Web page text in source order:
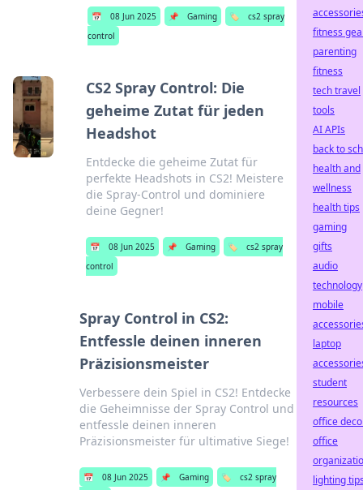
📅 08 Jun 2025 📌 Gaming 🏷️
cs2 spray
control
CS2 Spray Control: Die
geheime Zutat für jeden
Headshot
Entdecke die geheime Zutat für
perfekte Headshots in CS2! Meistere
die Spray-Control und dominiere
deine Gegner!
📅 08 Jun 2025 📌 Gaming 🏷️
cs2 spray
control
Spray Control in CS2:
Entfessle deinen inneren
Präzisionsmeister
Verbessere dein Spiel in CS2! Entdecke
die Geheimnisse der Spray Control und
entfessle deinen inneren
Präzisionsmeister für ultimative Siege!
📅 08 Jun 2025 📌 Gaming 🏷️
cs2 spray
fitness
parenting
fitness
tech travel
tools
AI APIs
back to
health and
wellness
health tips
gaming
gifts
audio
technology
mobile
laptop
student
resources
office
office
lighting